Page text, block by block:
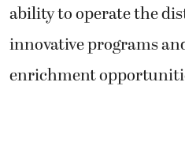
ability to operate the
innovative programs
enrichment